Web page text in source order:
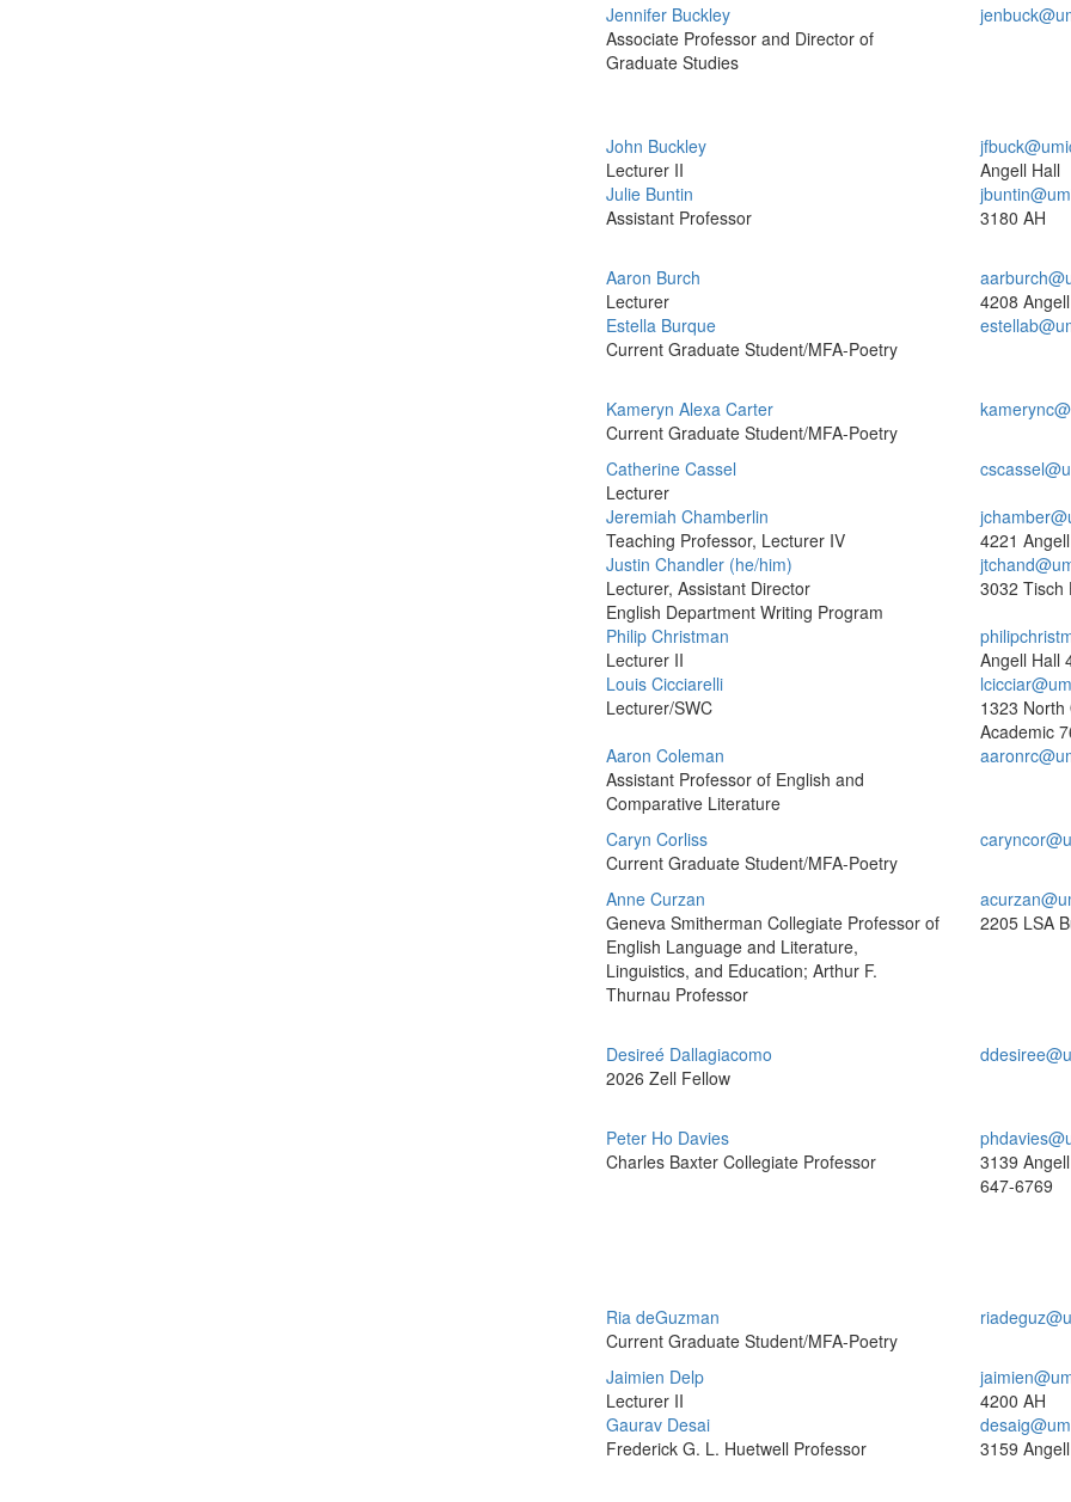
Jennifer Buckley
Associate Professor and Director of
Graduate Studies
John Buckley
Lecturer II
Angell Hall
Julie Buntin
Assistant Professor
3180 AH
Aaron Burch
Lecturer
4208
Estella Burque
Current Graduate Student/MFA-Poetry
Kameryn Alexa Carter
Current Graduate Student/MFA-Poetry
Catherine Cassel
Lecturer
Jeremiah Chamberlin
Teaching Professor, Lecturer IV
4221
Justin Chandler (he/him)
Lecturer, Assistant Director
English Department Writing Program
3032 Tisch
Philip Christman
Lecturer II
Angell Hall
Louis Cicciarelli
Lecturer/SWC
1323
Academic
Aaron Coleman
Assistant Professor of English and
Comparative Literature
Caryn Corliss
Current Graduate Student/MFA-Poetry
Anne Curzan
Geneva Smitherman Collegiate Professor of
English Language and Literature,
Linguistics, and Education; Arthur F.
Thurnau Professor
2205 LSA
Desireé Dallagiacomo
2026 Zell Fellow
Peter Ho Davies
Charles Baxter Collegiate Professor
3139
647-6769
Ria deGuzman
Current Graduate Student/MFA-Poetry
Jaimien Delp
Lecturer II
4200 AH
Gaurav Desai
Frederick G. L. Huetwell Professor
3159